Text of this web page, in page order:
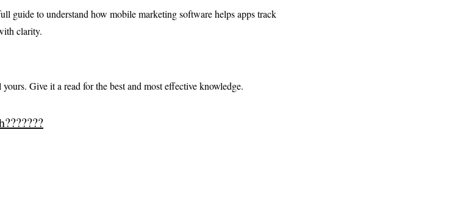
guide to understand how mobile marketing software helps apps track
clarity.
yours. Give it a read for the best and most effective knowledge.